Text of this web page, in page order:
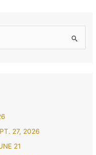
27, 2026
21